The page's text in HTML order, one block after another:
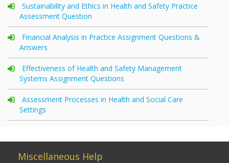
Sustainability and Ethics in Health and Safety Practice
Assessment Question
Financial Analysis in Practice Assignment Questions &
Answers
Effectiveness of Health and Safety Management
Systems Assignment Questions
Assessment Processes in Health and Social Care
Settings
Miscellaneous Help